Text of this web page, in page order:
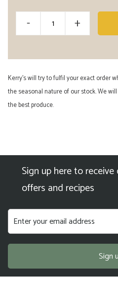
- +
Alternative:
Kerry’s will try to fulfil your exact order
the seasonal nature of our stock. We
the best produce.
Sign up here to
offers and recipes